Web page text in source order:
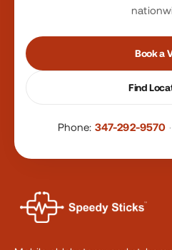
Book a
Find
Phone: 347-292-9570 ·